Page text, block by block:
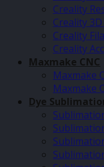
Creality
Creality
Creality
Creality
Maxmake CNC
Maxmake
Maxmake
Dye